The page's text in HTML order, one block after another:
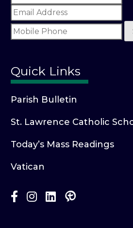
Quick Links
Parish Bulletin
St. Lawrence Catholic
Today’s Mass Readings
Vatican